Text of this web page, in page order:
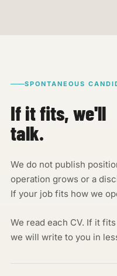
SPONTANEOUS
If it fits, we'll
talk.
We do not publish
operation grows or a
If your job fits how we
We read each CV. If it
we will write to you in